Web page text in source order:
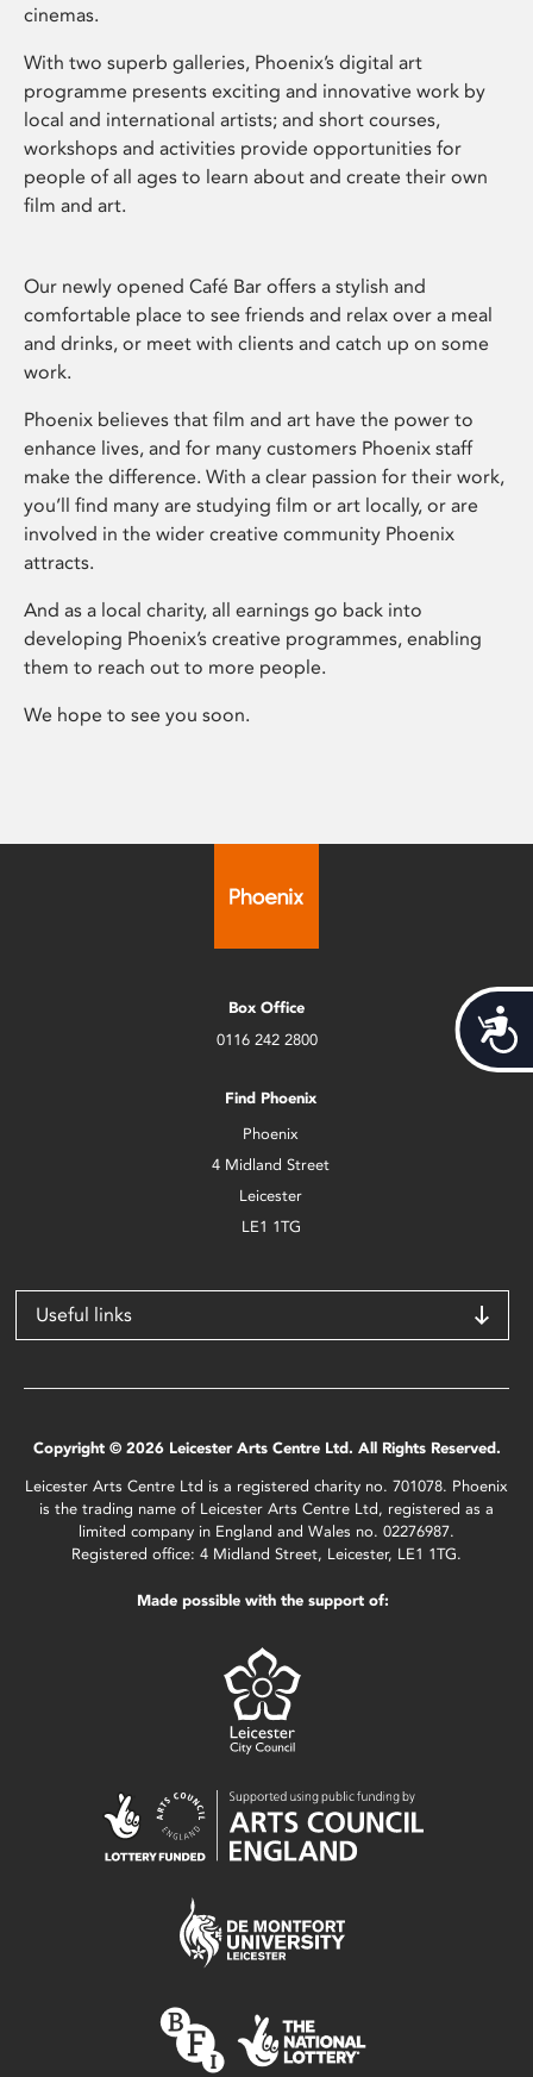
cinemas.
With two superb galleries, Phoenix’s digital art
programme presents exciting and innovative work by
local and international artists; and short courses,
workshops and activities provide opportunities for
people of all ages to learn about and create their own
film and art.
Our newly opened Café Bar offers a stylish and
comfortable place to see friends and relax over a meal
and drinks, or meet with clients and catch up on some
work.
Phoenix believes that film and art have the power to
enhance lives, and for many customers Phoenix staff
make the difference. With a clear passion for their work,
you’ll find many are studying film or art locally, or are
involved in the wider creative community Phoenix
attracts.
And as a local charity, all earnings go back into
developing Phoenix’s creative programmes, enabling
them to reach out to more people.
We hope to see you soon.
Box Office
0116 242 2800
Find Phoenix
Phoenix
4 Midland Street
Leicester
LE1 1TG
Useful links
Copyright © 2026 Leicester Arts Centre Ltd. All Rights Reserved.
Leicester Arts Centre Ltd is a registered charity no. 701078. Phoenix
is the trading name of Leicester Arts Centre Ltd, registered as a
limited company in England and Wales no. 02276987.
Registered office: 4 Midland Street, Leicester, LE1 1TG.
Made possible with the support of: